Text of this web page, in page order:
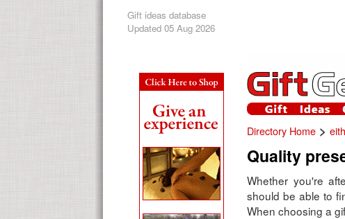
Gift ideas database
Updated 05 Aug 2026
Directory Home >
Quality
Whether you're
should be able to
When choosing a